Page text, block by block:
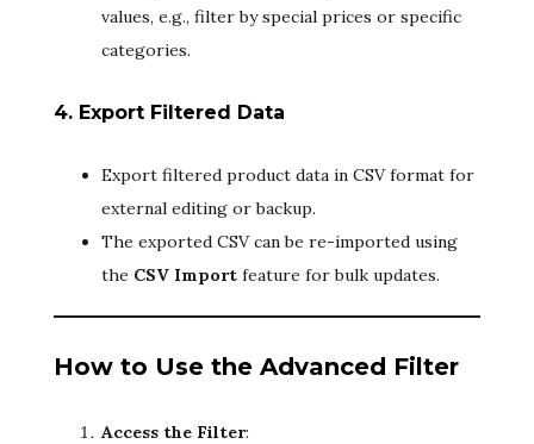
values, e.g., filter by special prices or specific
categories.
4. Export Filtered Data
Export filtered product data in CSV format for
external editing or backup.
The exported CSV can be re-imported using
the CSV Import feature for bulk updates.
How to Use the Advanced Filter
Access the Filter: